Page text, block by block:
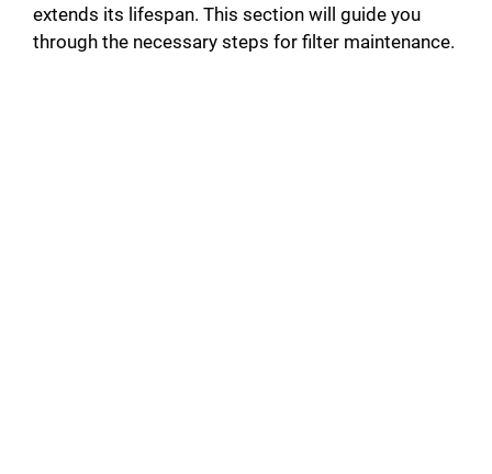
extends its lifespan. This section will guide you
through the necessary steps for filter maintenance.